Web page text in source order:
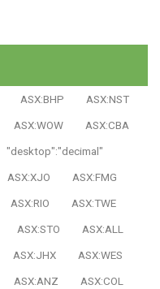
ASX:BHP
ASX:NST
ASX:WOW
ASX:CBA
"desktop":"decimal"
ASX:XJO
ASX:FMG
ASX:RIO
ASX:TWE
ASX:STO
ASX:ALL
ASX:JHX
ASX:WES
ASX:ANZ
ASX:COL